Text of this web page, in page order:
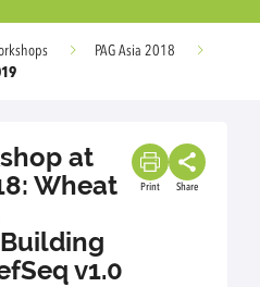
PAG Asia 2018
at
Wheat
v1.0
Print Share